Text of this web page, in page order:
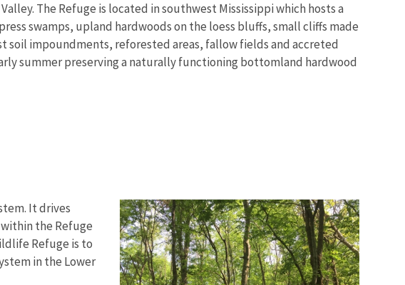
The Refuge is located in southwest Mississippi which hosts a
swamps, upland hardwoods on the loess bluffs, small cliffs made
soil impoundments, reforested areas, fallow fields and accreted
summer preserving a naturally functioning bottomland hardwood
It drives
the Refuge
Refuge is to
in the Lower